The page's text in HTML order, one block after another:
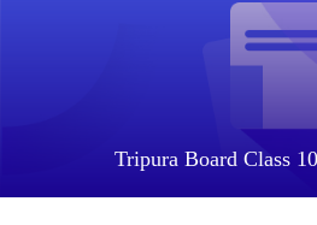
Tripura Board Class